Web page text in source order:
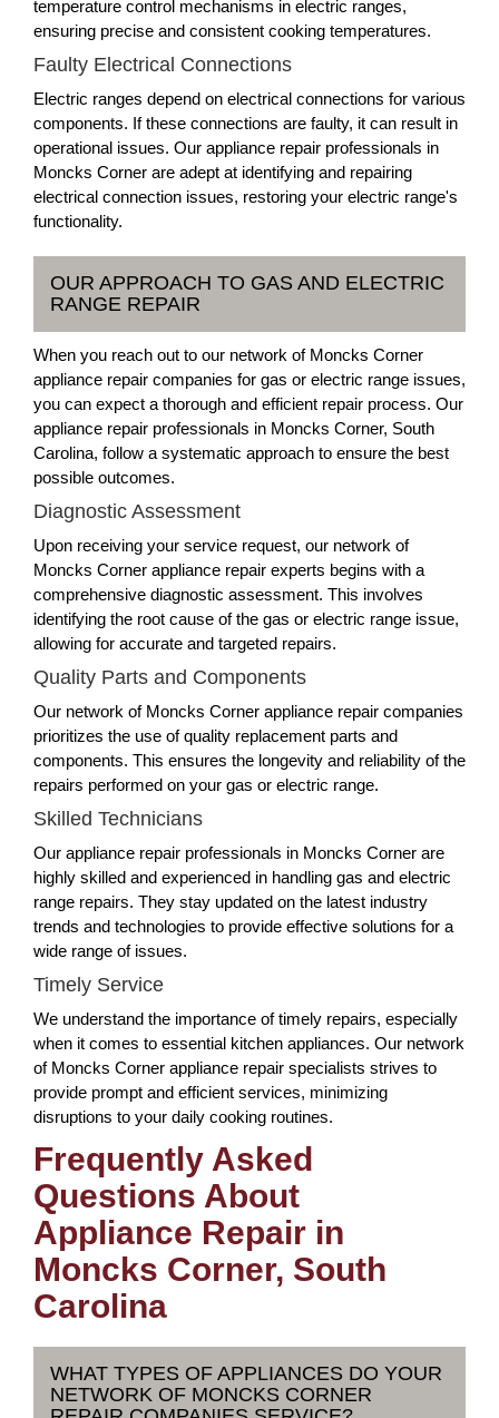
temperature control mechanisms in electric ranges,
ensuring precise and consistent cooking temperatures.
Faulty Electrical Connections
Electric ranges depend on electrical connections for various
components. If these connections are faulty, it can result in
operational issues. Our appliance repair professionals in
Moncks Corner are adept at identifying and repairing
electrical connection issues, restoring your electric range's
functionality.
OUR APPROACH TO GAS AND ELECTRIC
RANGE REPAIR
When you reach out to our network of Moncks Corner
appliance repair companies for gas or electric range issues,
you can expect a thorough and efficient repair process. Our
appliance repair professionals in Moncks Corner, South
Carolina, follow a systematic approach to ensure the best
possible outcomes.
Diagnostic Assessment
Upon receiving your service request, our network of
Moncks Corner appliance repair experts begins with a
comprehensive diagnostic assessment. This involves
identifying the root cause of the gas or electric range issue,
allowing for accurate and targeted repairs.
Quality Parts and Components
Our network of Moncks Corner appliance repair companies
prioritizes the use of quality replacement parts and
components. This ensures the longevity and reliability of the
repairs performed on your gas or electric range.
Skilled Technicians
Our appliance repair professionals in Moncks Corner are
highly skilled and experienced in handling gas and electric
range repairs. They stay updated on the latest industry
trends and technologies to provide effective solutions for a
wide range of issues.
Timely Service
We understand the importance of timely repairs, especially
when it comes to essential kitchen appliances. Our network
of Moncks Corner appliance repair specialists strives to
provide prompt and efficient services, minimizing
disruptions to your daily cooking routines.
Frequently Asked
Questions About
Appliance Repair in
Moncks Corner, South
Carolina
WHAT TYPES OF APPLIANCES DO YOUR
NETWORK OF MONCKS CORNER